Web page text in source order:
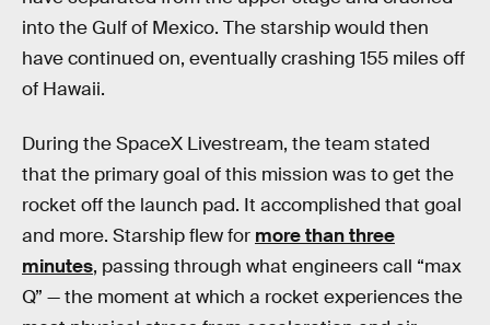
into the Gulf of Mexico. The starship would then
have continued on, eventually crashing 155 miles off
of Hawaii.
During the SpaceX Livestream, the team stated
that the primary goal of this mission was to get the
rocket off the launch pad. It accomplished that goal
and more. Starship flew for more than three
minutes, passing through what engineers call “max
Q” — the moment at which a rocket experiences the